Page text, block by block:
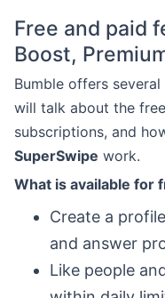
Free and paid
Boost,
Bumble offers
will talk about the
subscriptions, and
SuperSwipe work.
What is available for
Create a
and answer
Like people